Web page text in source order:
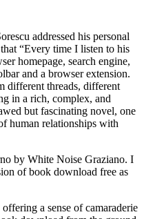
addressed his personal
“Every time I listen to his
homepage, search engine,
and a browser extension.
different threads, different
in a rich, complex, and
but fascinating novel, one
human relationships with
by White Noise Graziano. I
of book download free as
a sense of camaraderie